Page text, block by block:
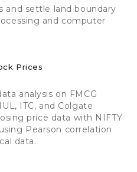
and settle land boundary
and computer
Prices
analysis on FMCG
ITC, and Colgate
price data with NIFTY
Pearson correlation
data.